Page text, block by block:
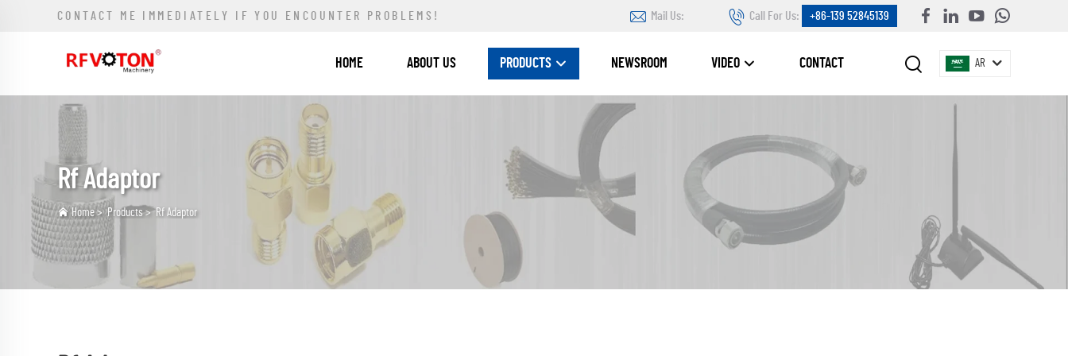
CONTACT ME IMMEDIATELY IF YOU ENCOUNTER PROBLEMS! Mail Us: Call For Us: +86-139 52845139
HOME ABOUT US PRODUCTS NEWSROOM VIDEO CONTACT AR
Rf Adaptor
Home>Products> Rf Adaptor